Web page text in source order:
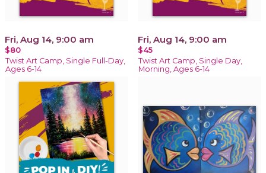
Fri, Aug 14, 9:00 am
$80
Twist Art Camp, Single Full-Day,
Ages 6-14
Fri, Aug 14, 9:00 am
$45
Twist Art Camp, Single Day,
Morning, Ages 6-14